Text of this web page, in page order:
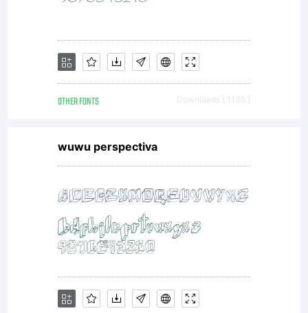
the
site
OTHER FONTS Downloads [ 1135 ]
wuwu perspectiva